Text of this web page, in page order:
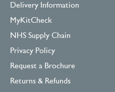
Delivery Information
MyKitCheck
NHS Supply Chain
Privacy Policy
Request a Brochure
Returns & Refunds